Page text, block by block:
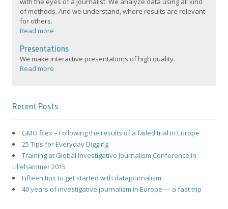
of methods. And we understand, where results are relevant
for others.
Read more
Presentations
We make interactive presentations of high quality.
Read more
Recent Posts
GMO files – Following the results of a failed trial in Europe
25 Tips for Everyday Digging
Training at Global Investigative Journalism Conference in
Lillehammer 2015
Fifteen tips to get started with datajournalism
40 years of investigative journalism in Europe — a fast trip